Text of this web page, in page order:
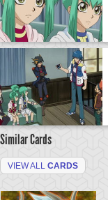
Similar Cards
VIEW ALL CARDS